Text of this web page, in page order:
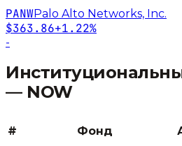
PANWPalo Alto Networks, Inc.
$363.86+1.22%
-
— NOW
# Фонд